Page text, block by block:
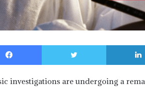
Facebook Twitter
investigations are undergoing a